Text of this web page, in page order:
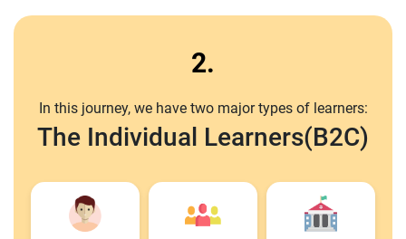
2.
In this journey, we have two major types of learners:
The Individual Learners(B2C)